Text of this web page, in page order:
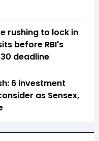
rushing to lock in
before RBI's
deadline
6 investment
as Sensex,